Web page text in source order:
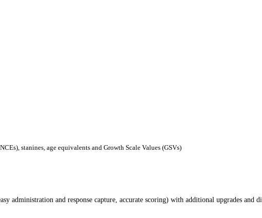
stanines, age equivalents and Growth Scale Values (GSVs)
administration and response capture, accurate scoring) with additional upgrades and